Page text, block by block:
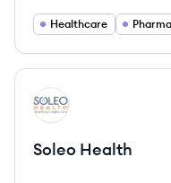
Healthcare
View company
SH
Soleo Health